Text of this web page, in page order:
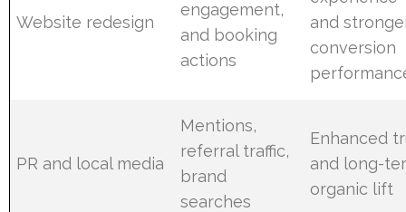
Website redesign
engagement,
and booking
actions
and
conversion
PR and local media
Mentions,
referral traffic,
brand
searches
Enhanced
and long-
organic lift